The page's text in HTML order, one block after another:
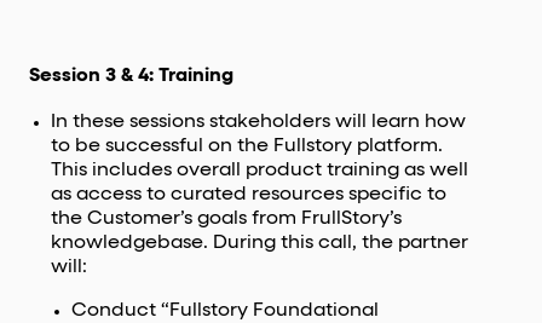
Session 3 & 4: Training
In these sessions stakeholders will learn how
to be successful on the Fullstory platform.
This includes overall product training as well
as access to curated resources specific to
the Customer’s goals from FrullStory’s
knowledgebase. During this call, the partner
will:
Conduct “Fullstory Foundational